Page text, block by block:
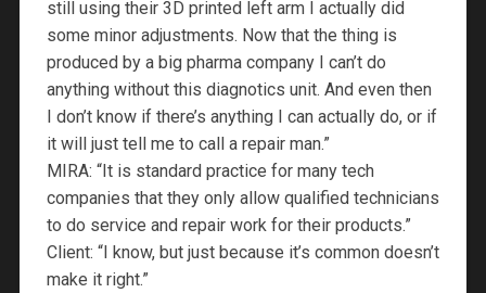
still using their 3D printed left arm I actually did
some minor adjustments. Now that the thing is
produced by a big pharma company I can’t do
anything without this diagnotics unit. And even then
I don’t know if there’s anything I can actually do, or if
it will just tell me to call a repair man.”
MIRA: “It is standard practice for many tech
companies that they only allow qualified technicians
to do service and repair work for their products.”
Client: “I know, but just because it’s common doesn’t
make it right.”